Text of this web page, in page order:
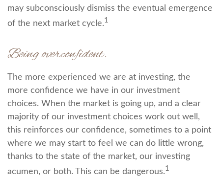
may subconsciously dismiss the eventual emergence
of the next market cycle.1
Being overconfident.
The more experienced we are at investing, the
more confidence we have in our investment
choices. When the market is going up, and a clear
majority of our investment choices work out well,
this reinforces our confidence, sometimes to a point
where we may start to feel we can do little wrong,
thanks to the state of the market, our investing
acumen, or both. This can be dangerous.1